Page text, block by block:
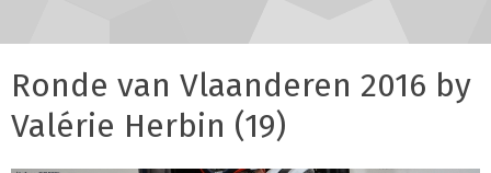
Ronde van Vlaanderen 2016 by
Valérie Herbin (19)